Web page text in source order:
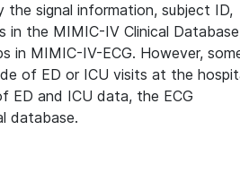
signal information, subject ID,
the MIMIC-IV Clinical
in MIMIC-IV-ECG. However,
of ED or ICU visits at the
ED and ICU data, the ECG
database.